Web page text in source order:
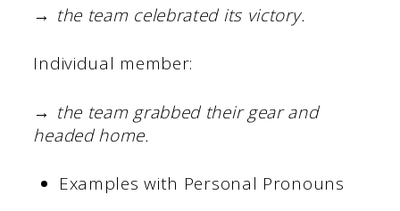
→ the team celebrated its victory.
Individual member:
→ the team grabbed their gear and
headed home.
Examples with Personal Pronouns